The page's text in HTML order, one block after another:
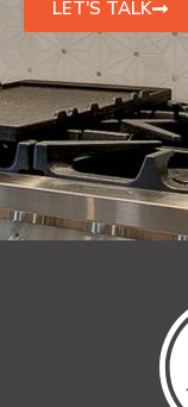
LET'S TALK